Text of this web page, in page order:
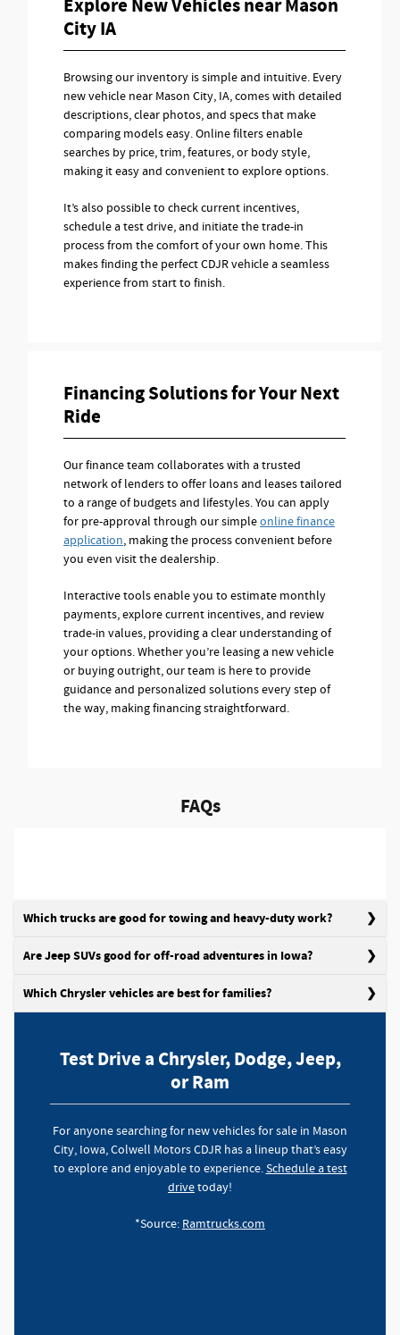
Explore New Vehicles near Mason
City IA
Browsing our inventory is simple and intuitive. Every
new vehicle near Mason City, IA, comes with detailed
descriptions, clear photos, and specs that make
comparing models easy. Online filters enable
searches by price, trim, features, or body style,
making it easy and convenient to explore options.
It’s also possible to check current incentives,
schedule a test drive, and initiate the trade-in
process from the comfort of your own home. This
makes finding the perfect CDJR vehicle a seamless
experience from start to finish.
Financing Solutions for Your Next
Ride
Our finance team collaborates with a trusted
network of lenders to offer loans and leases tailored
to a range of budgets and lifestyles. You can apply
for pre-approval through our simpleonline finance
application, making the process convenient before
you even visit the dealership.
Interactive tools enable you to estimate monthly
payments, explore current incentives, and review
trade-in values, providing a clear understanding of
your options. Whether you’re leasing a new vehicle
or buying outright, our team is here to provide
guidance and personalized solutions every step of
the way, making financing straightforward.
FAQs
Which trucks are good for towing and heavy-duty work?
Are Jeep SUVs good for off-road adventures in Iowa?
Which Chrysler vehicles are best for families?
Test Drive a Chrysler, Dodge, Jeep,
or Ram
For anyone searching for new vehicles for sale in Mason
City, Iowa, Colwell Motors CDJR has a lineup that’s easy
to explore and enjoyable to experience.Schedule a test
drivetoday!
*Source: Ramtrucks.com